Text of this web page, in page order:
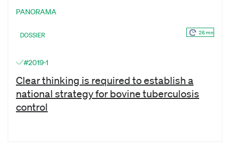
PANORAMA
DOSSIER 26 mn
#2019-1
Clear thinking is required to establish a
national strategy for bovine tuberculosis
control